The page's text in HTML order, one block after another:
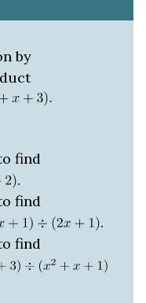
by
find
.
find
.
find